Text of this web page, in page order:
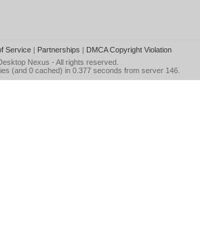
Service| Partnerships | DMCA Copyright Violation
Nexus - All rights reserved.
(and 0 cached) in 0.377 seconds from server 146.